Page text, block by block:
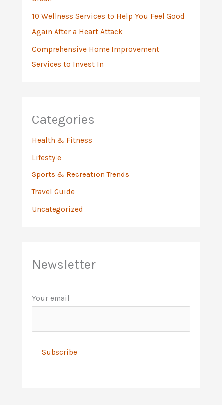
10 Wellness Services to Help You Feel Good
Again After a Heart Attack
Comprehensive Home Improvement
Services to Invest In
Categories
Health & Fitness
Lifestyle
Sports & Recreation Trends
Travel Guide
Uncategorized
Newsletter
Your email